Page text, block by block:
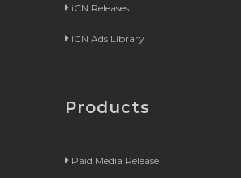
iCN Releases
iCN Ads Library
Products
Paid Media Release